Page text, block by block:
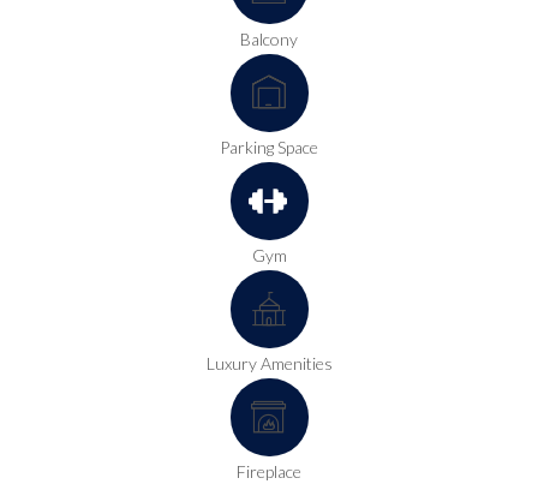
Balcony
Parking Space
Gym
Luxury Amenities
Fireplace